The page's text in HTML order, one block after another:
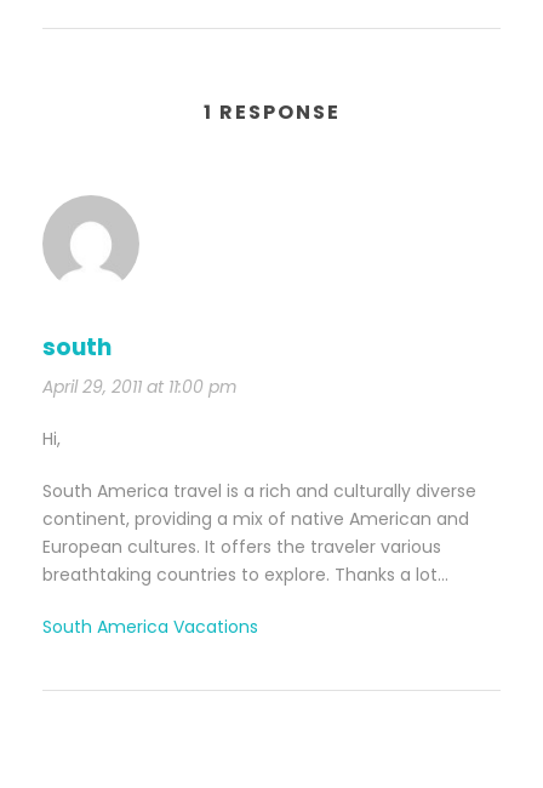
1 RESPONSE
south
April 29, 2011 at 11:00 pm
Hi,
South America travel is a rich and culturally diverse
continent, providing a mix of native American and
European cultures. It offers the traveler various
breathtaking countries to explore. Thanks a lot…
South America Vacations